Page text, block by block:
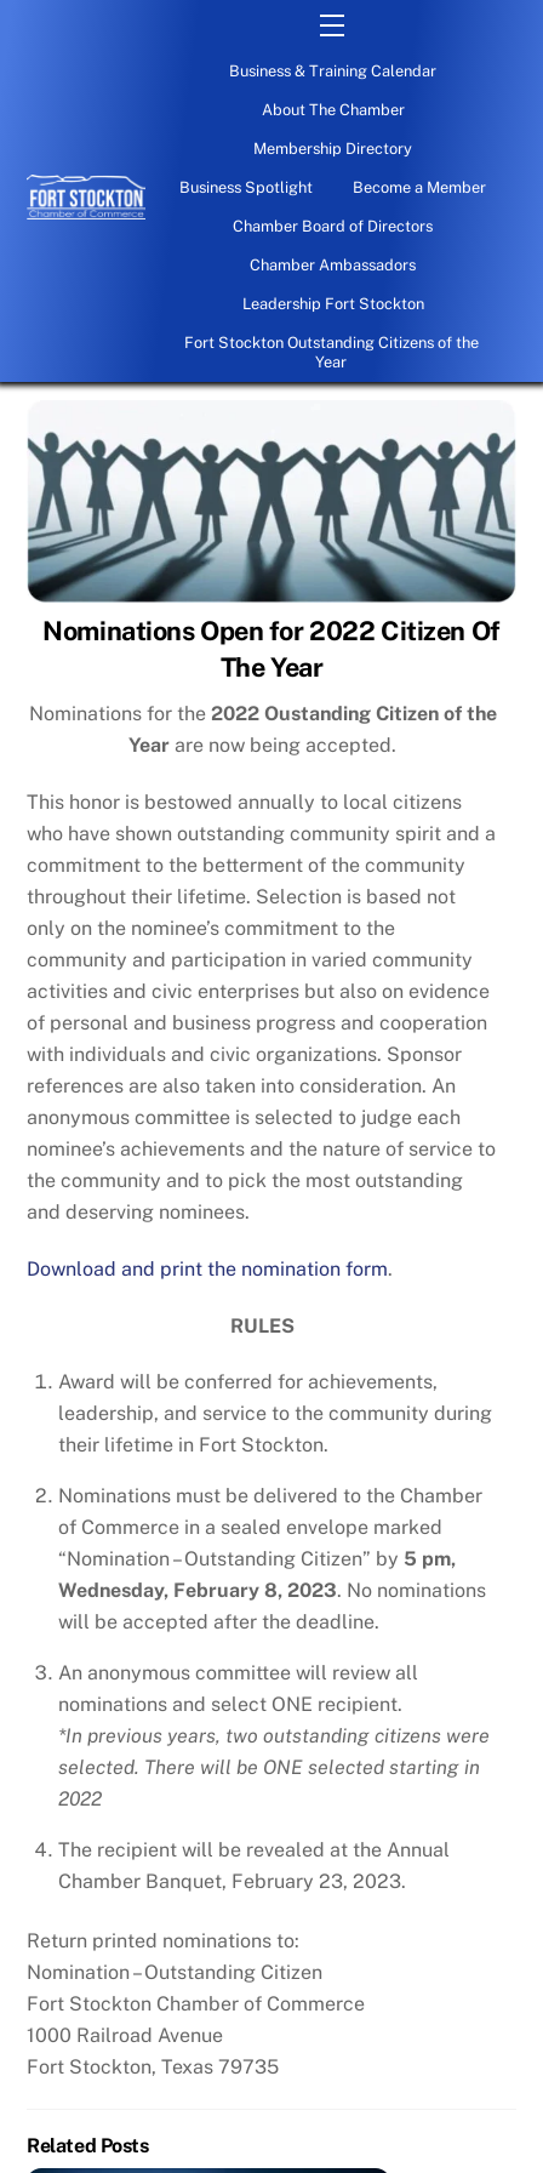
Menu
Business & Training Calendar
About The Chamber
Membership Directory
Business Spotlight Become a Member
Chamber Board of Directors
Chamber Ambassadors
Leadership Fort Stockton
Fort Stockton Outstanding Citizens of the
Year
Nominations Open for 2022 Citizen Of
The Year
Nominations for the 2022 Oustanding Citizen of the
Year are now being accepted.
This honor is bestowed annually to local citizens
who have shown outstanding community spirit and a
commitment to the betterment of the community
throughout their lifetime. Selection is based not
only on the nominee’s commitment to the
community and participation in varied community
activities and civic enterprises but also on evidence
of personal and business progress and cooperation
with individuals and civic organizations. Sponsor
references are also taken into consideration. An
anonymous committee is selected to judge each
nominee’s achievements and the nature of service to
the community and to pick the most outstanding
and deserving nominees.
Download and print the nomination form.
RULES
Award will be conferred for achievements,
leadership, and service to the community during
their lifetime in Fort Stockton.
Nominations must be delivered to the Chamber
of Commerce in a sealed envelope marked
“Nomination – Outstanding Citizen” by 5 pm,
Wednesday, February 8, 2023. No nominations
will be accepted after the deadline.
An anonymous committee will review all
nominations and select ONE recipient.
*In previous years, two outstanding citizens were
selected. There will be ONE selected starting in
2022
The recipient will be revealed at the Annual
Chamber Banquet, February 23, 2023.
Return printed nominations to:
Nomination – Outstanding Citizen
Fort Stockton Chamber of Commerce
1000 Railroad Avenue
Fort Stockton, Texas 79735
Related Posts